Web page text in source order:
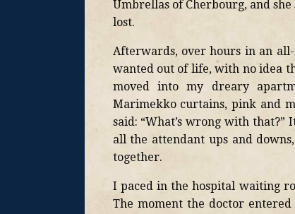
Umbrellas of Cherbourg, and
lost.
Afterwards, over hours in an
wanted out of life, with no idea
moved into my dreary
Marimekko curtains, pink and
said: “What’s wrong with
all the attendant ups and
together.
I paced in the hospital waiting
The moment the doctor